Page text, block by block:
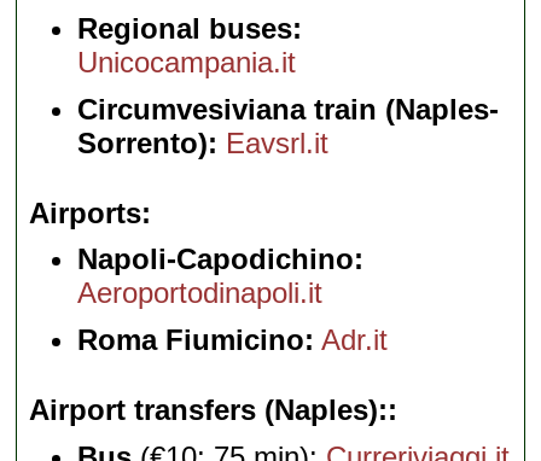
Regional buses:
Unicocampania.it
Circumvesiviana train (Naples-
Sorrento): Eavsrl.it
Airports
Napoli-Capodichino:
Aeroportodinapoli.it
Roma Fiumicino: Adr.it
Airport transfers (Naples):